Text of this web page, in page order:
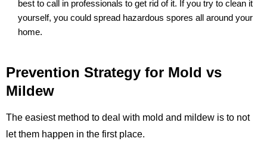
best to call in professionals to get rid of it. If you try to clean it
yourself, you could spread hazardous spores all around your
home.
Prevention Strategy for Mold vs
Mildew
The easiest method to deal with mold and mildew is to not
let them happen in the first place.